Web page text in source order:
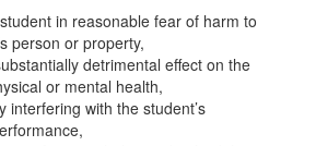
in reasonable fear of harm to
person or property,
detrimental effect on the
or mental health,
interfering with the student’s